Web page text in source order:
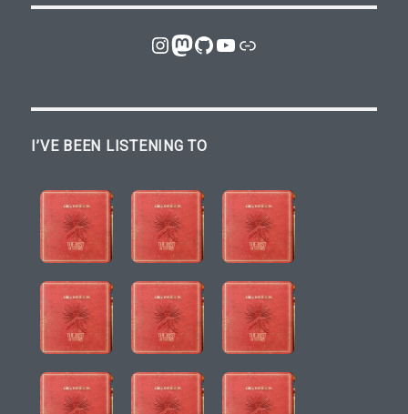
Instagram
Mastodon
GitHub
YouTube
Link
I’VE BEEN LISTENING TO